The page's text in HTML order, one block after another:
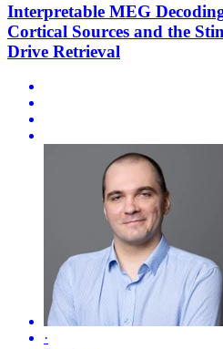
Interpretable MEG
Cortical Sources and the
Drive Retrieval
·